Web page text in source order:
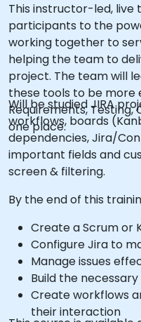
This instructor-led, live
participants to the
working together to
helping the team to
project. The team will
these tools to be more
Requirements,
one place.
Will be studied JIRA
workflows, boards
dependencies, Jira/
important fields and
screen & filtering.
By the end of this
Create a Scrum or
Configure Jira to
Manage issues
Build the
Create workflows
their interaction